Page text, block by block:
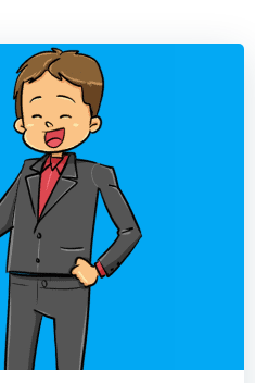
to
content